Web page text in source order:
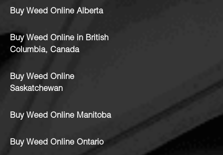
Buy Weed Online Alberta
Buy Weed Online in British
Columbia, Canada
Buy Weed Online
Saskatchewan
Buy Weed Online Manitoba
Buy Weed Online Ontario